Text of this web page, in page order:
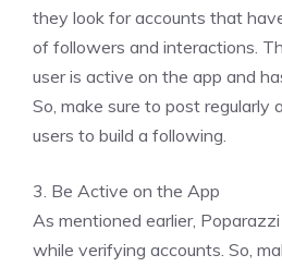
they look for accounts that
of followers and interactions.
user is active on the app and
So, make sure to post regularly
users to build a following.
3. Be Active on the App
As mentioned earlier,
while verifying accounts. So,